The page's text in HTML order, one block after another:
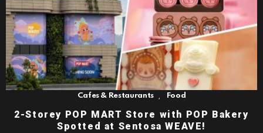
Cafes & Restaurants Food
2-Storey POP MART Store with POP Bakery
Spotted at Sentosa WEAVE!